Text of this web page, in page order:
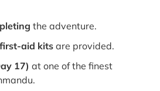
the adventure.
first-aid kits are provided.
17) at one of the finest